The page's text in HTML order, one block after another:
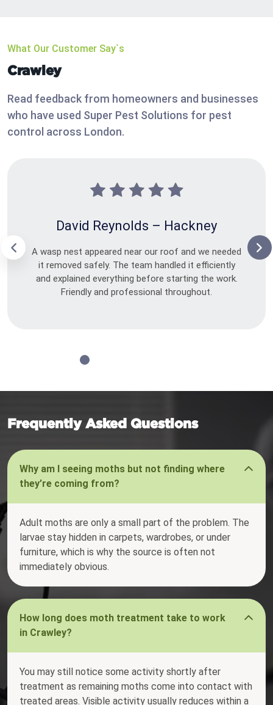
What Our Customer Say`s
Crawley
Read feedback from homeowners and businesses
who have used Super Pest Solutions for pest
control across London.
David Reynolds – Hackney
A wasp nest appeared near our roof and we needed
it removed safely. The team handled it efficiently
and explained everything before starting the work.
Friendly and professional throughout.
Frequently Asked Questions
Why am I seeing moths but not finding where
they’re coming from?
Adult moths are only a small part of the problem. The
larvae stay hidden in carpets, wardrobes, or under
furniture, which is why the source is often not
immediately obvious.
How long does moth treatment take to work
in Crawley?
You may still notice some activity shortly after
treatment as remaining moths come into contact with
treated areas. Visible activity usually reduces within a